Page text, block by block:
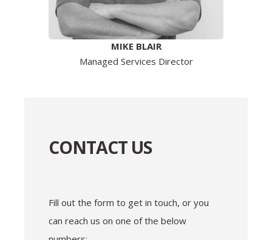
MIKE BLAIR
Managed Services Director
CONTACT US
Fill out the form to get in touch, or you
can reach us on one of the below